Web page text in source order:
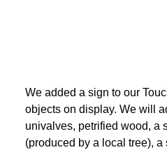
We added a sign to our
objects on display. We will
univalves, petrified wood, a
(produced by a local tree),